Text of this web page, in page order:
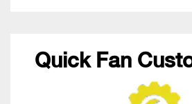
Quick Fan